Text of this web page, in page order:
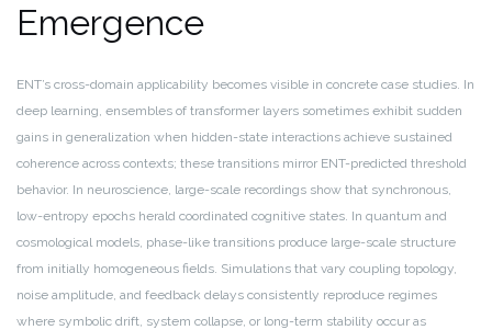
Emergence
ENT’s cross-domain applicability becomes visible in concrete case studies. In
deep learning, ensembles of transformer layers sometimes exhibit sudden
gains in generalization when hidden-state interactions achieve sustained
coherence across contexts; these transitions mirror ENT-predicted threshold
behavior. In neuroscience, large-scale recordings show that synchronous,
low-entropy epochs herald coordinated cognitive states. In quantum and
cosmological models, phase-like transitions produce large-scale structure
from initially homogeneous fields. Simulations that vary coupling topology,
noise amplitude, and feedback delays consistently reproduce regimes
where symbolic drift, system collapse, or long-term stability occur as